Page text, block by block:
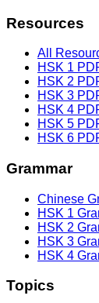
Resources
All
HSK 1
HSK 2
HSK 3
HSK 4
HSK 5
HSK 6
Grammar
Chinese
HSK 1
HSK 2
HSK 3
HSK 4
Topics